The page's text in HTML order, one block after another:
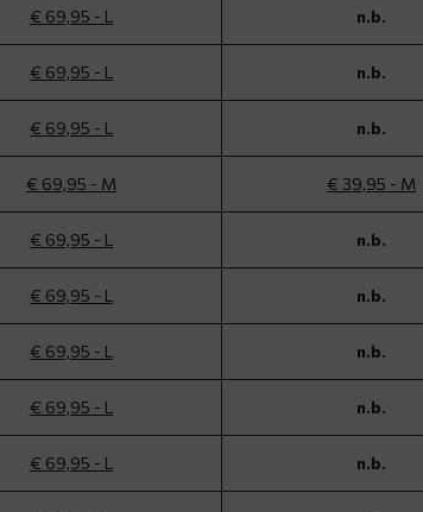
€ 69,95 - L n.b.
€ 69,95 - L n.b.
€ 69,95 - L n.b.
€ 69,95 - M € 39,95 - M
€ 69,95 - L n.b.
€ 69,95 - L n.b.
€ 69,95 - L n.b.
€ 69,95 - L n.b.
€ 69,95 - L n.b.